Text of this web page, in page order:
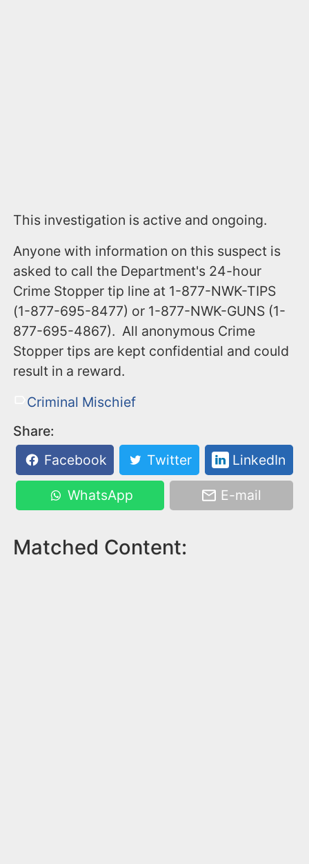
This investigation is active and ongoing.
Anyone with information on this suspect is
asked to call the Department's 24-hour
Crime Stopper tip line at 1-877-NWK-TIPS
(1-877-695-8477) or 1-877-NWK-GUNS (1-
877-695-4867). All anonymous Crime
Stopper tips are kept confidential and could
result in a reward.
Criminal Mischief
Share:
Facebook
Twitter LinkedIn
WhatsApp E-mail
Matched Content: